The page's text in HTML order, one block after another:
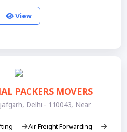
View
PACKERS MOVERS
Delhi - 110043, Near
Air Freight Forwarding